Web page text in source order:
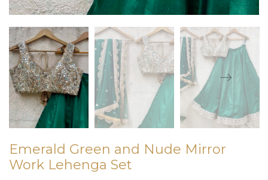
Emerald Green and Nude Mirror
Work Lehenga Set